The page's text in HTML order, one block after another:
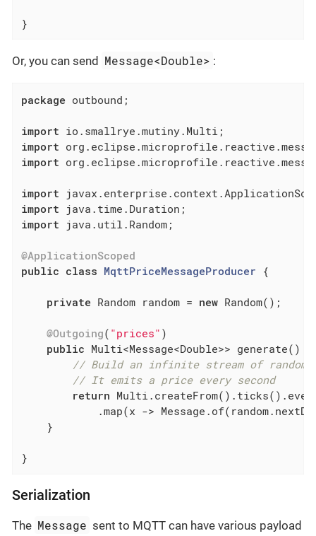
}
Or, you can send Message<Double> :
package outbound;
import
import
import
import
import
import java.util.Random;
@ApplicationScoped
public class MqttPriceMessageProducer {
private Random random = new Random();
@Outgoing( "prices" )
public Multi<Message<Double>> generate() {
// Build an infinite stream of random
// It emits a price every second
return
.map(x ->
    }
}
Serialization
The Message sent to MQTT can have various payload